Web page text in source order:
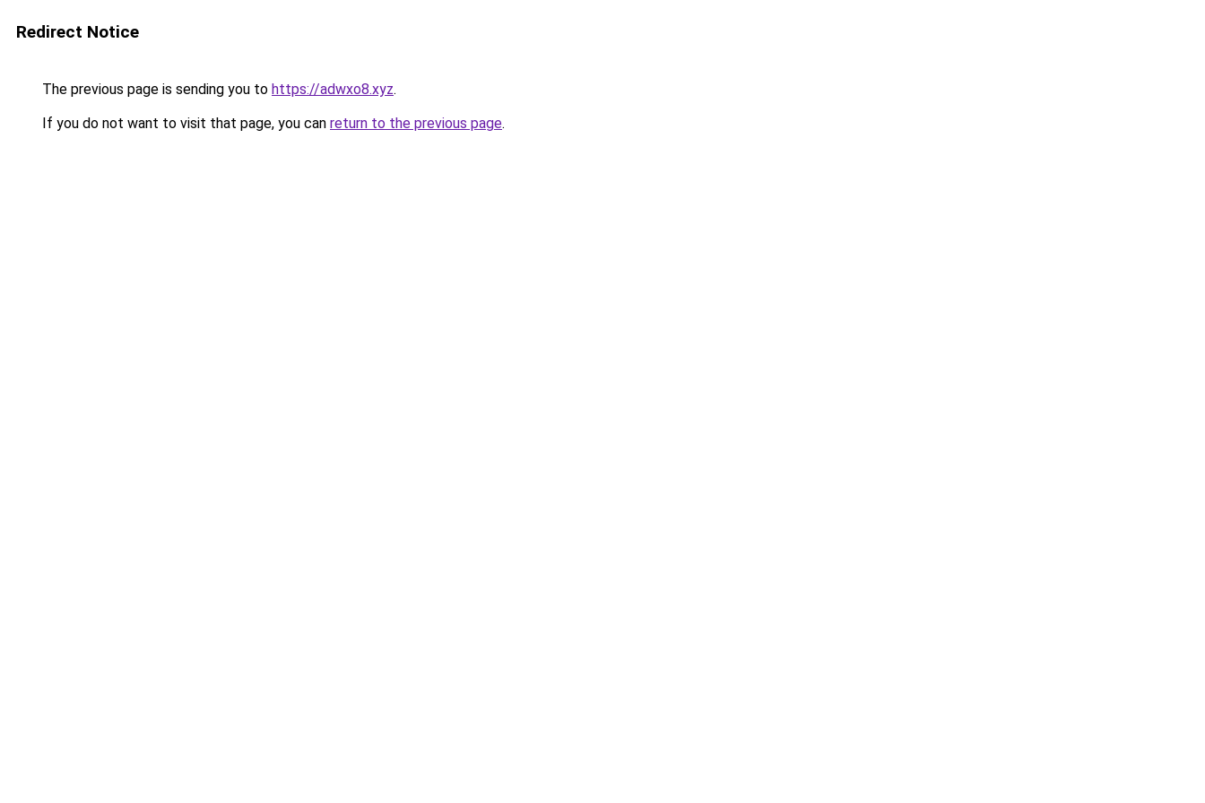
Redirect Notice
The previous page is sending you to https://adwxo8.xyz.
If you do not want to visit that page, you can return to the previous page.